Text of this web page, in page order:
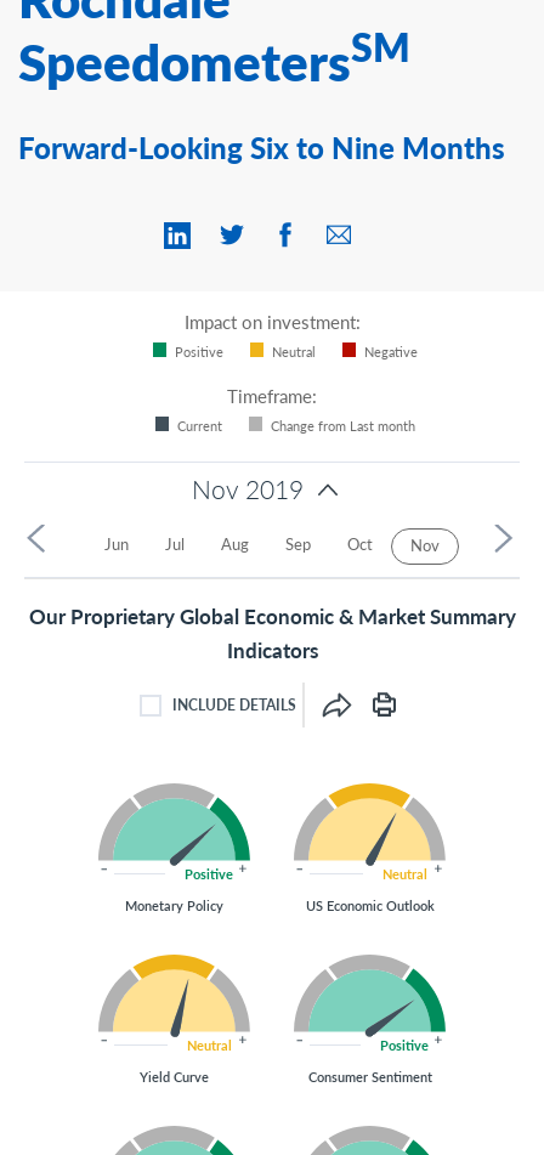
Contact Us
SpeedometersSM
Forward-Looking Six to Nine Months
Impact on investment:
Positive Neutral Negative
Timeframe:
Current Change from Last month
Nov 2019
Dec
Nov
Oct
Sep
Aug
Jul
Jun
May
Our Proprietary Global Economic & Market Summary
Indicators
INCLUDE DETAILS CHECKBOX
INCLUDE DETAILS
Positive
Monetary Policy
Neutral
US Economic Outlook
Neutral
Yield Curve
Positive
Consumer Sentiment